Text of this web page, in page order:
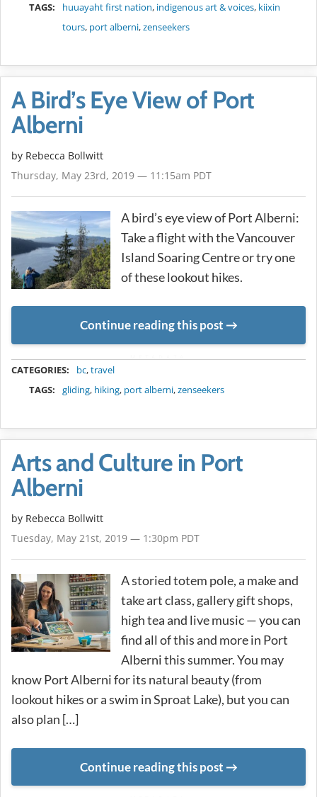
TAGS:
huuayaht first nation, indigenous art & voices, kiixin
tours, port alberni,zenseekers
A Bird’s Eye View of Port
Alberni
by Rebecca Bollwitt
Thursday, May 23rd, 2019 — 11:15am PDT
A bird’s eye view of Port Alberni:
Take a flight with the Vancouver
Island Soaring Centre or try one
of these lookout hikes.
Continue reading this post
CATEGORIES: bc,travel
TAGS:
gliding, hiking, port alberni,zenseekers
Arts and Culture in Port
Alberni
by Rebecca Bollwitt
Tuesday, May 21st, 2019 — 1:30pm PDT
A storied totem pole, a make and
take art class, gallery gift shops,
high tea and live music — you can
find all of this and more in Port
Alberni this summer. You may
know Port Alberni for its natural beauty (from
lookout hikes or a swim in Sproat Lake), but you can
also plan […]
Continue reading this post